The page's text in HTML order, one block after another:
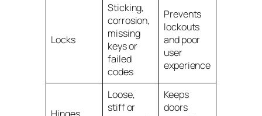
Locks
Sticking,
corrosion,
missing
keys or
failed
codes
Prevents
lockouts
and poor
user
experience
Loose,
stiff or
Keeps
doors